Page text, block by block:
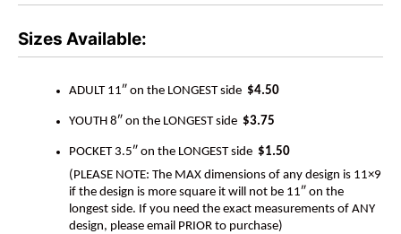
Sizes Available:
ADULT 11″ on the LONGEST side $4.50
YOUTH 8″ on the LONGEST side $3.75
POCKET 3.5″ on the LONGEST side $1.50
(PLEASE NOTE: The MAX dimensions of any design is 11×9
if the design is more square it will not be 11″ on the
longest side. If you need the exact measurements of ANY
design, please email PRIOR to purchase)